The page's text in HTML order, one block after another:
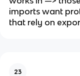
imports want
that rely on
23